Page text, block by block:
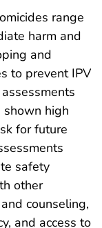
range
harm and
and
to prevent IPV
high
for future
safety
other
counseling,
and access to